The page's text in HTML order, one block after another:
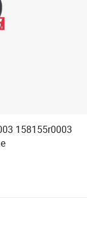
158155r0003